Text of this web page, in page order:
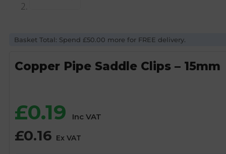
Basket Total: Spend £50.00 more for FREE delivery.
Copper Pipe Saddle Clips – 15mm
£0.19 Inc VAT
£0.16 Ex VAT